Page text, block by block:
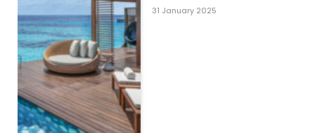
31 January 2025